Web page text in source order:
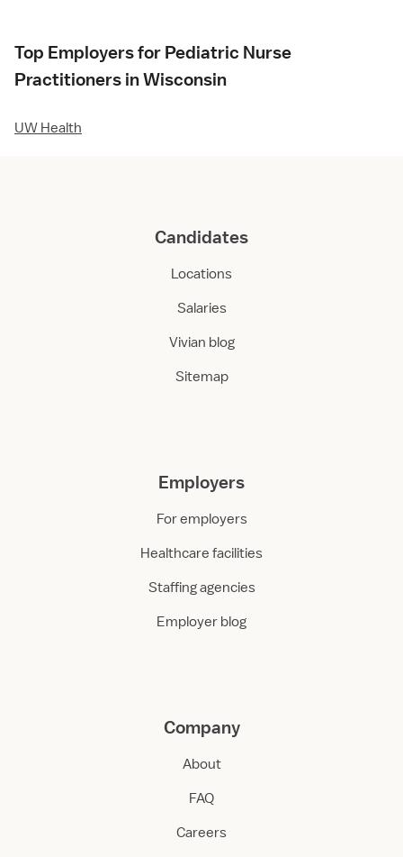
Top Employers for Pediatric Nurse
Practitioners in Wisconsin
UW Health
Candidates
Locations
Salaries
Vivian blog
Sitemap
Employers
For employers
Healthcare facilities
Staffing agencies
Employer blog
Company
About
FAQ
Careers